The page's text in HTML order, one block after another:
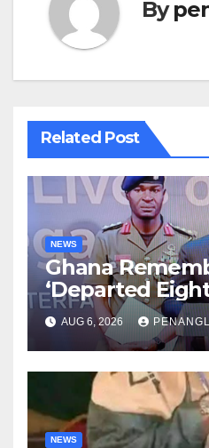
By
Related Post
NEWS
Ghana
‘Departed
After Tragic
AUG 6, 2026
NEWS